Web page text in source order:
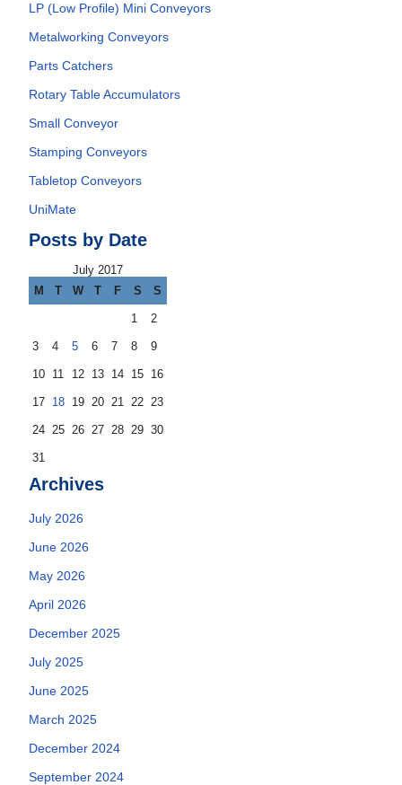
LP (Low Profile) Mini Conveyors
Metalworking Conveyors
Parts Catchers
Rotary Table Accumulators
Small Conveyor
Stamping Conveyors
Tabletop Conveyors
UniMate
Posts by Date
July 2017
M
T W T F S S
1 2
3 4 5 6 7 8 9
10 11 12 13 14 15 16
17 18 19 20 21 22 23
24 25 26 27 28 29 30
31
Archives
July 2026
June 2026
May 2026
April 2026
December 2025
July 2025
June 2025
March 2025
December 2024
September 2024